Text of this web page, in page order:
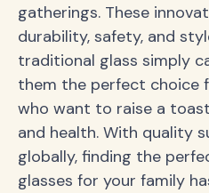
gatherings. These
durability, safety, and
traditional glass simply
them the perfect choice
who want to raise a
and health. With quality
globally, finding the
glasses for your family